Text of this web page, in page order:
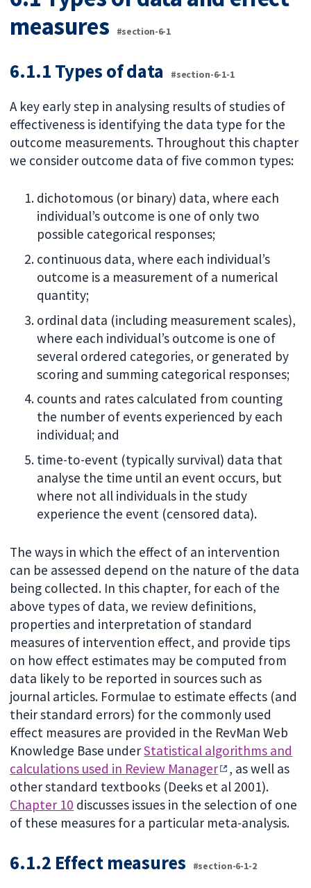
measures
#section-6-1
6.1.1 Types of data #section-6-1-1
A key early step in analysing results of studies of
effectiveness is identifying the data type for the
outcome measurements. Throughout this chapter
we consider outcome data of five common types:
dichotomous (or binary) data, where each
individual’s outcome is one of only two
possible categorical responses;
continuous data, where each individual’s
outcome is a measurement of a numerical
quantity;
ordinal data (including measurement scales),
where each individual’s outcome is one of
several ordered categories, or generated by
scoring and summing categorical responses;
counts and rates calculated from counting
the number of events experienced by each
individual; and
time-to-event (typically survival) data that
analyse the time until an event occurs, but
where not all individuals in the study
experience the event (censored data).
The ways in which the effect of an intervention
can be assessed depend on the nature of the data
being collected. In this chapter, for each of the
above types of data, we review definitions,
properties and interpretation of standard
measures of intervention effect, and provide tips
on how effect estimates may be computed from
data likely to be reported in sources such as
journal articles. Formulae to estimate effects (and
their standard errors) for the commonly used
effect measures are provided in the RevMan Web
Knowledge Base underStatistical algorithms and
calculations used in Review Manager
, as well as
other standard textbooks (Deeks et al 2001).
Chapter 10 discusses issues in the selection of one
of these measures for a particular meta-analysis.
6.1.2 Effect measures #section-6-1-2